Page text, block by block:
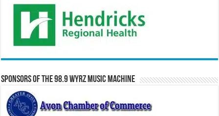
Sponsors of the 98.9 WYRZ Music Machine